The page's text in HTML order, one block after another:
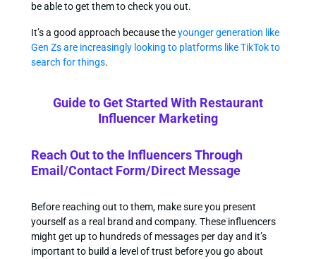
be able to get them to check you out.
It’s a good approach because theyounger generation like
Gen Zs are increasingly looking to platforms like TikTok to
search for things.
Guide to Get Started With Restaurant
Influencer Marketing
Reach Out to the Influencers Through
Email/Contact Form/Direct Message
Before reaching out to them, make sure you present
yourself as a real brand and company. These influencers
might get up to hundreds of messages per day and it’s
important to build a level of trust before you go about